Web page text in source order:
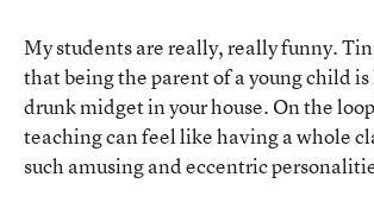
My students are really, really funny.
that being the parent of a young child
drunk midget in your house. On the
teaching can feel like having a whole
such amusing and eccentric